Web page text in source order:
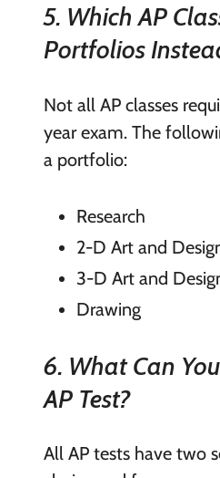
5. Which AP
Portfolios
Not all AP classes
year exam. The
a portfolio:
Research
2-D Art and
3-D Art and
Drawing
6. What Can
AP Test?
All AP tests have two